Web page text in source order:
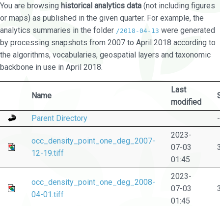
You are browsing historical analytics data (not including figures
or maps) as published in the given quarter. For example, the
analytics summaries in the folder /2018-04-13 were generated
by processing snapshots from 2007 to April 2018 according to
the algorithms, vocabularies, geospatial layers and taxonomic
backbone in use in April 2018.
Name
Last
modified
Parent Directory -
occ_density_point_one_deg_2007-
12-19.tiff
2023-
07-03
01:45
occ_density_point_one_deg_2008-
04-01.tiff
2023-
07-03
01:45